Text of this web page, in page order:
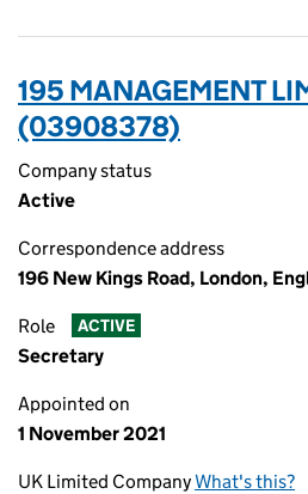
195 MANAGEMENT
(03908378)
Company status
Active
Correspondence address
196 New Kings Road, London,
Role ACTIVE
Secretary
Appointed on
1 November 2021
UK Limited CompanyWhat's this?